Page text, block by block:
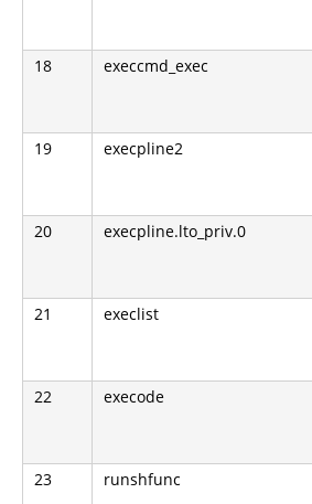
18 execcmd_exec
19 execpline2
20 execpline.lto_priv.0
21 execlist
22 execode
23 runshfunc